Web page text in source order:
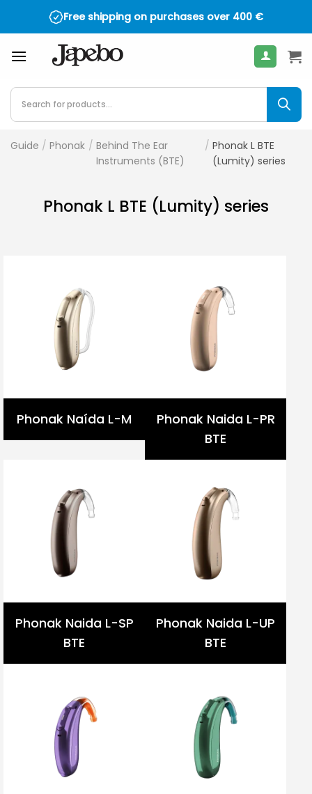
Free shipping on purchases over 400 €
Products
search
Guide / Phonak / Behind The Ear
Instruments (BTE)
/ Phonak L BTE
(Lumity) series
Phonak L BTE (Lumity) series
Phonak Naída L-M
Phonak Naida L-PR
BTE
Phonak Naida L-SP
BTE
Phonak Naida L-UP
BTE